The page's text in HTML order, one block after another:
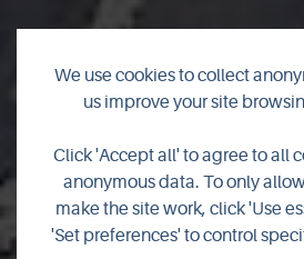
We use cookies to collect
us improve your site
Click 'Accept all' to agree to all
anonymous data. To only
make the site work, click 'Use
'Set preferences' to control